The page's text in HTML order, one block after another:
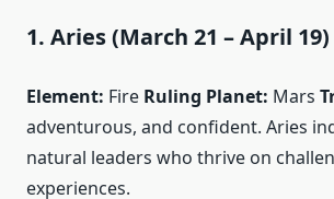
1. Aries (March 21 – April 19)
Element: Fire Ruling Planet: Mars
adventurous, and confident. Aries
natural leaders who thrive on
experiences.